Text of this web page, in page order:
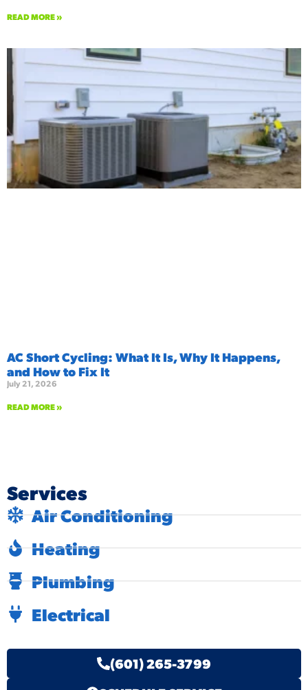
READ MORE »
AC Short Cycling: What It Is, Why It Happens,
and How to Fix It
July 21, 2026
READ MORE »
Services
Air Conditioning
Heating
Plumbing
Electrical
(601) 265-3799